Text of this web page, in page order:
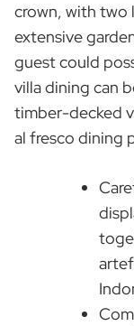
crown, with two
extensive
guest could
villa dining can
timber-decked
al fresco dining